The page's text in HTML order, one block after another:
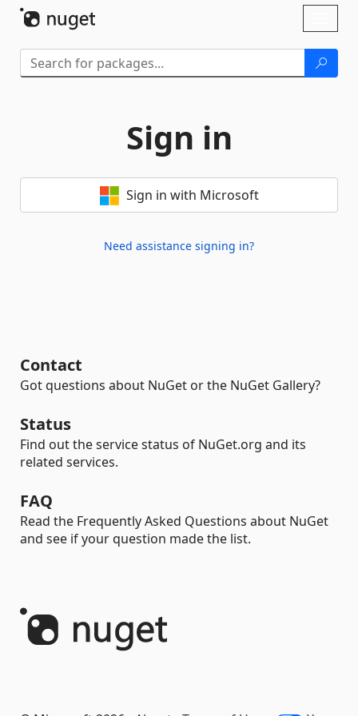
Sign in
Sign in with Microsoft
Need assistance signing in?
Contact
Got questions about NuGet or the NuGet Gallery?
Status
Find out the service status of NuGet.org and its
related services.
FAQ
Read the Frequently Asked Questions about NuGet
and see if your question made the list.